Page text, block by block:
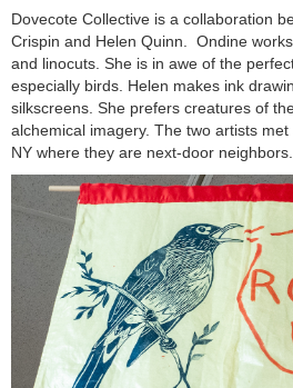
Dovecote Collective is a collaboration
Crispin and Helen Quinn. Ondine
and linocuts. She is in awe of the
especially birds. Helen makes ink
silkscreens. She prefers creatures of
alchemical imagery. The two artists
NY where they are next-door neighbors.